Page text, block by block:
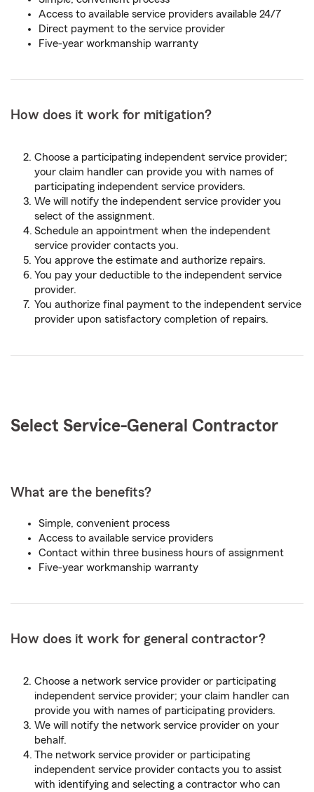
Access to available service providers available 24/7
Direct payment to the service provider
Five-year workmanship warranty
How does it work for mitigation?
Choose a participating independent service provider;
your claim handler can provide you with names of
participating independent service providers.
We will notify the independent service provider you
select of the assignment.
Schedule an appointment when the independent
service provider contacts you.
You approve the estimate and authorize repairs.
You pay your deductible to the independent service
provider.
You authorize final payment to the independent service
provider upon satisfactory completion of repairs.
Select Service-General Contractor
What are the benefits?
Simple, convenient process
Access to available service providers
Contact within three business hours of assignment
Five-year workmanship warranty
How does it work for general contractor?
Choose a network service provider or participating
independent service provider; your claim handler can
provide you with names of participating providers.
We will notify the network service provider on your
behalf.
The network service provider or participating
independent service provider contacts you to assist
with identifying and selecting a contractor who can